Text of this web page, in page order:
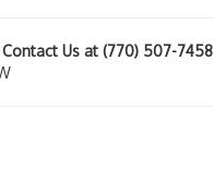
Us at (770) 507-7458